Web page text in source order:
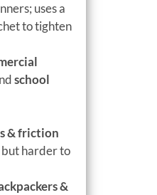
uses a
to tighten
school
& friction
harder to
&